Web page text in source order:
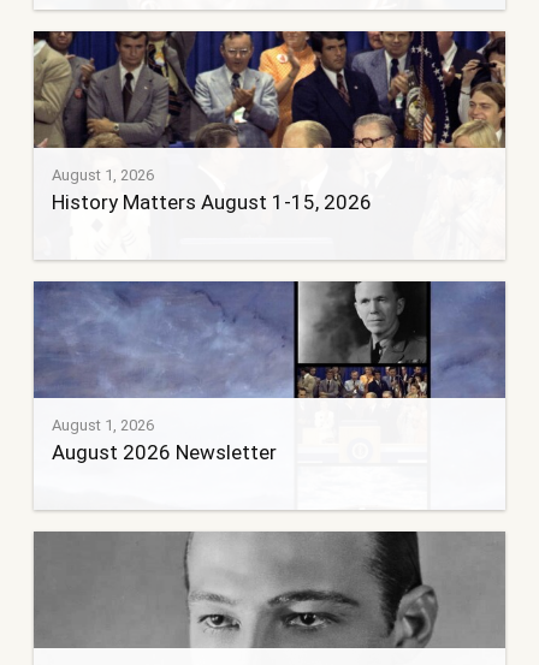
August 1, 2026
History Matters August 1-15, 2026
August 1, 2026
August 2026 Newsletter